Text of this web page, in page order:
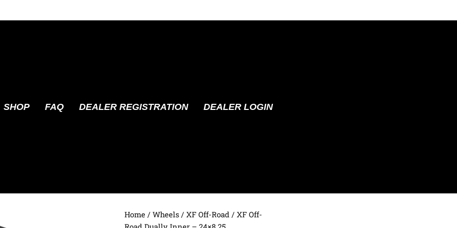
SHOP FAQ DEALER REGISTRATION DEALER LOGIN
Home / Wheels / XF Off-Road / XF Off-